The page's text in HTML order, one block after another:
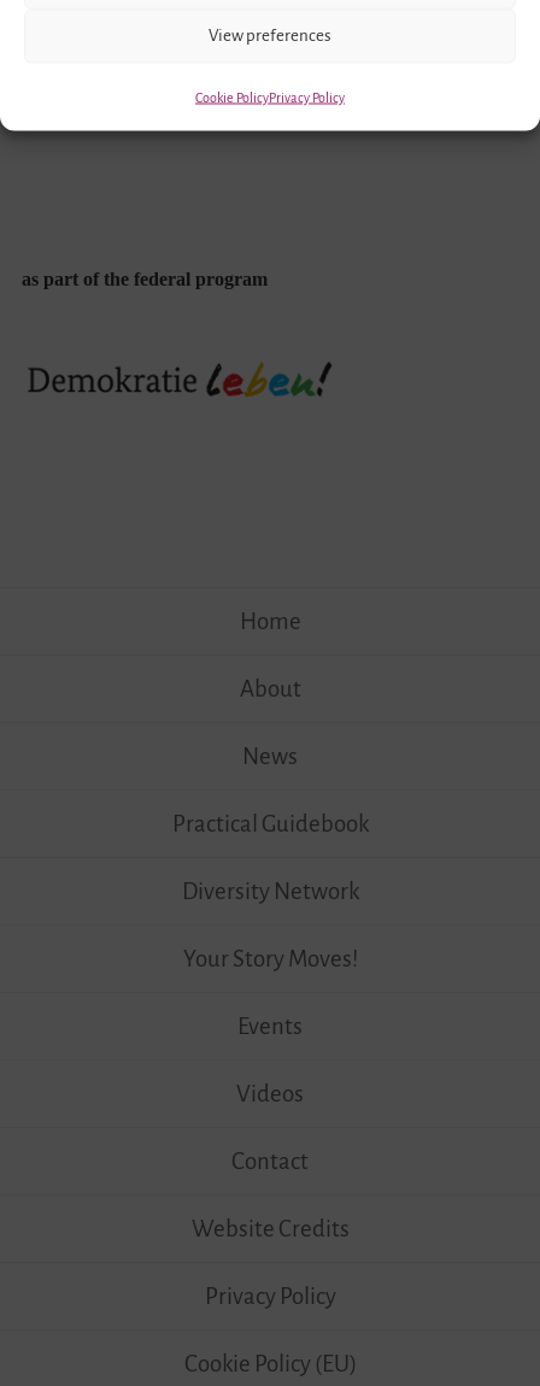
View preferences
Cookie PolicyPrivacy Policy
as part of the federal program
Home
About
News
Practical Guidebook
Diversity Network
Your Story Moves!
Events
Videos
Contact
Website Credits
Privacy Policy
Cookie Policy (EU)